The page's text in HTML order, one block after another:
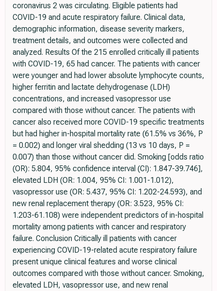
coronavirus 2 was circulating. Eligible patients had
COVID-19 and acute respiratory failure. Clinical data,
demographic information, disease severity markers,
treatment details, and outcomes were collected and
analyzed. Results Of the 215 enrolled critically ill patients
with COVID-19, 65 had cancer. The patients with cancer
were younger and had lower absolute lymphocyte counts,
higher ferritin and lactate dehydrogenase (LDH)
concentrations, and increased vasopressor use
compared with those without cancer. The patients with
cancer also received more COVID-19 specific treatments
but had higher in-hospital mortality rate (61.5% vs 36%, P
= 0.002) and longer viral shedding (13 vs 10 days, P =
0.007) than those without cancer did. Smoking [odds ratio
(OR): 5.804, 95% confidence interval (CI): 1.847-39.746],
elevated LDH (OR: 1.004, 95% CI: 1.001-1.012),
vasopressor use (OR: 5.437, 95% CI: 1.202-24.593), and
new renal replacement therapy (OR: 3.523, 95% CI:
1.203-61.108) were independent predictors of in-hospital
mortality among patients with cancer and respiratory
failure. Conclusion Critically ill patients with cancer
experiencing COVID-19-related acute respiratory failure
present unique clinical features and worse clinical
outcomes compared with those without cancer. Smoking,
elevated LDH, vasopressor use, and new renal